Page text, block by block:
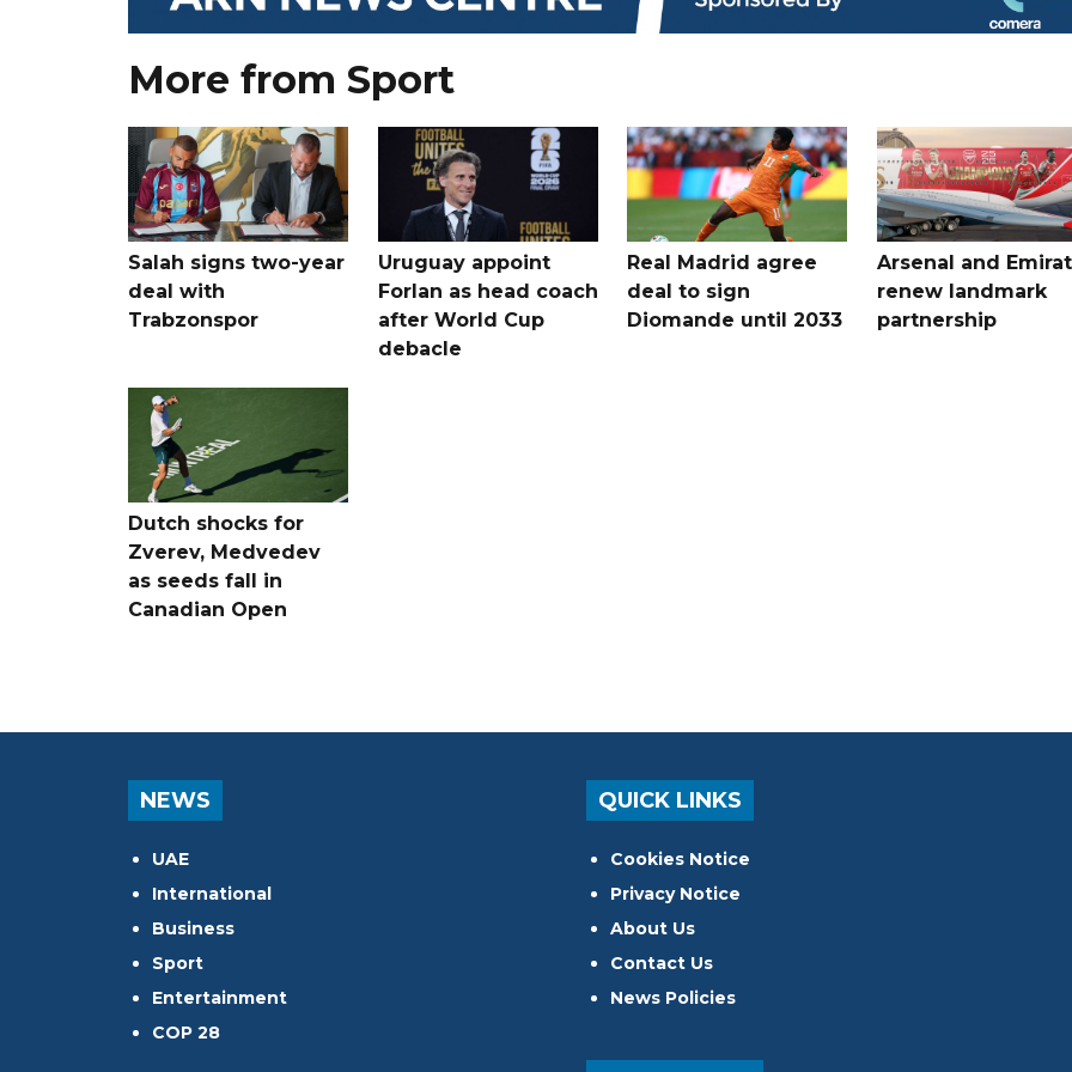
More from Sport
Salah signs two-year
deal with
Trabzonspor
Uruguay appoint
Forlan as head coach
after World Cup
debacle
Real Madrid agree
deal to sign
Diomande until 2033
Arsenal and
renew landmark
partnership
Dutch shocks for
Zverev, Medvedev
as seeds fall in
Canadian Open
NEWS
UAE
International
Business
Sport
Entertainment
COP 28
QUICK LINKS
Cookies Notice
Privacy Notice
About Us
Contact Us
News Policies